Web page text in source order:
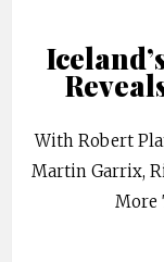
With Robert
Martin Garrix,
More